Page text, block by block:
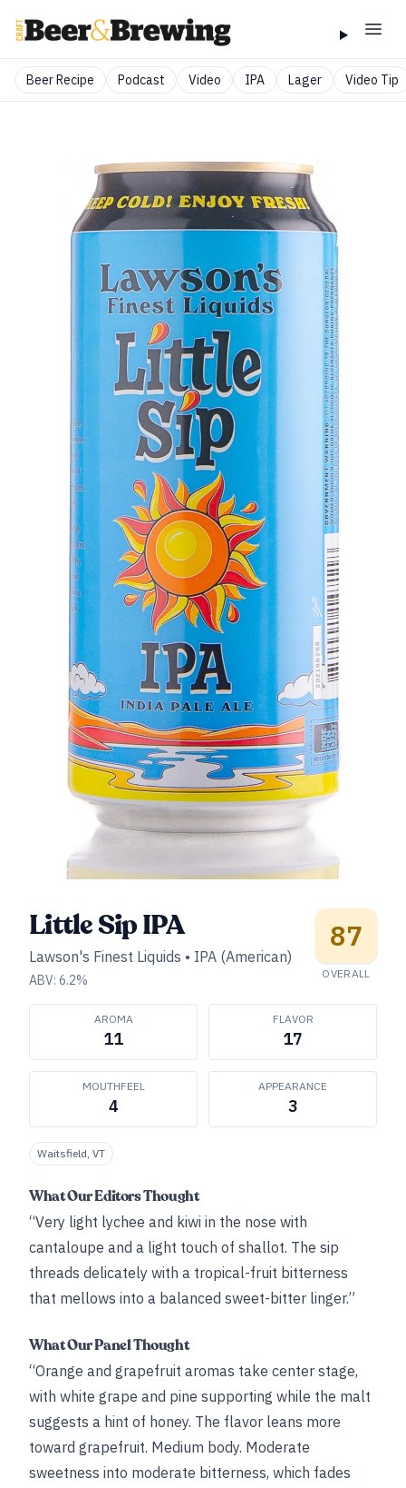
Beer Recipe Podcast Video IPA Lager Video Tip
Little Sip IPA
Lawson's Finest Liquids • IPA (American)
ABV: 6.2%
87
OVERALL
AROMA
11
FLAVOR
17
MOUTHFEEL
4
APPEARANCE
3
Waitsfield, VT
What Our Editors Thought
“Very light lychee and kiwi in the nose with
cantaloupe and a light touch of shallot. The sip
threads delicately with a tropical-fruit bitterness
that mellows into a balanced sweet-bitter linger.”
What Our Panel Thought
“Orange and grapefruit aromas take center stage,
with white grape and pine supporting while the malt
suggests a hint of honey. The flavor leans more
toward grapefruit. Medium body. Moderate
sweetness into moderate bitterness, which fades